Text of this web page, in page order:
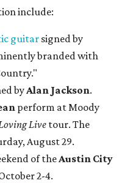
include:
guitarsigned by
branded with
byAlan Jackson.
perform at Moody
Livetour. The
August 29.
of theAustin City
2-4.